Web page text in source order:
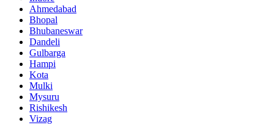
Ahmedabad
Bhopal
Bhubaneswar
Dandeli
Gulbarga
Hampi
Kota
Mulki
Mysuru
Rishikesh
Vizag